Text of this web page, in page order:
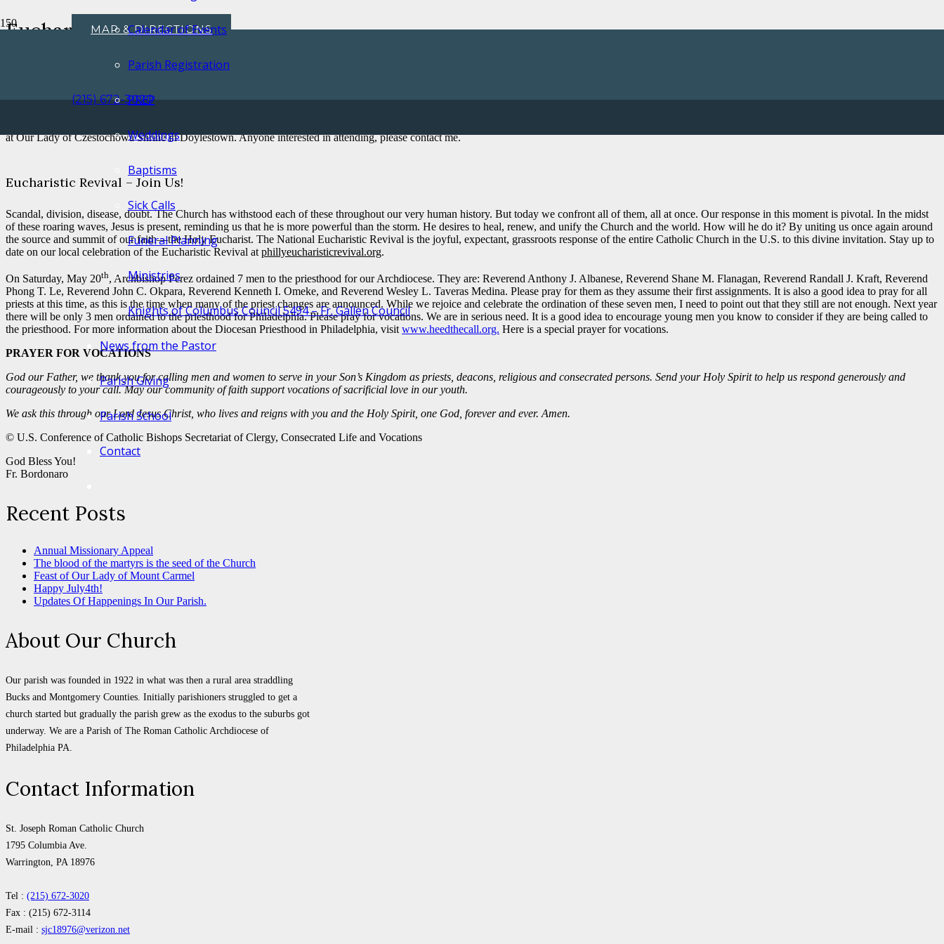
MAP & DIRECTIONS
(215) 672-3020
Calendar of Events
Parish Registration
PREP
Weddings
Baptisms
Sick Calls
Funeral Planning
Ministries
Knights of Columbus Council 5494 – Fr. Gallen Council
News from the Pastor
Parish Giving
Parish School
Contact
Eucharistic Revival
My Dear Parishioners,
at Our Lady of Czestochowa Shrine in Doylestown. Anyone interested in attending, please contact me.
Eucharistic Revival – Join Us!
Scandal, division, disease, doubt. The Church has withstood each of these throughout our very human history. But today we confront all of them, all at once. Our response in this moment is pivotal. In the midst
of these roaring waves, Jesus is present, reminding us that he is more powerful than the storm. He desires to heal, renew, and unify the Church and the world. How will he do it? By uniting us once again around
the source and summit of our faith—the Holy Eucharist. The National Eucharistic Revival is the joyful, expectant, grassroots response of the entire Catholic Church in the U.S. to this divine invitation. Stay up to
date on our local celebration of the Eucharistic Revival at phillyeucharisticrevival.org.
On Saturday, May 20th, Archbishop Perez ordained 7 men to the priesthood for our Archdiocese. They are: Reverend Anthony J. Albanese, Reverend Shane M. Flanagan, Reverend Randall J. Kraft, Reverend
Phong T. Le, Reverend John C. Okpara, Reverend Kenneth I. Omeke, and Reverend Wesley L. Taveras Medina. Please pray for them as they assume their first assignments. It is also a good idea to pray for all
priests at this time, as this is the time when many of the priest changes are announced. While we rejoice and celebrate the ordination of these seven men, I need to point out that they still are not enough. Next year
there will be only 3 men ordained to the priesthood for Philadelphia. Please pray for vocations. We are in serious need. It is a good idea to encourage young men you know to consider if they are being called to
the priesthood. For more information about the Diocesan Priesthood in Philadelphia, visitwww.heedthecall.org. Here is a special prayer for vocations.
PRAYER FOR VOCATIONS
God our Father, we thank you for calling men and women to serve in your Son’s Kingdom as priests, deacons, religious and consecrated persons. Send your Holy Spirit to help us respond generously and
courageously to your call. May our community of faith support vocations of sacrificial love in our youth.
We ask this through our Lord Jesus Christ, who lives and reigns with you and the Holy Spirit, one God, forever and ever. Amen.
© U.S. Conference of Catholic Bishops Secretariat of Clergy, Consecrated Life and Vocations
God Bless You!
Fr. Bordonaro
Recent Posts
Annual Missionary Appeal
The blood of the martyrs is the seed of the Church
Feast of Our Lady of Mount Carmel
Happy July4th!
Updates Of Happenings In Our Parish.
About Our Church
Our parish was founded in 1922 in what was then a rural area straddling
Bucks and Montgomery Counties. Initially parishioners struggled to get a
church started but gradually the parish grew as the exodus to the suburbs got
underway. We are a Parish of The Roman Catholic Archdiocese of
Philadelphia PA.
Contact Information
St. Joseph Roman Catholic Church
1795 Columbia Ave.
Warrington, PA 18976
Tel : (215) 672-3020
Fax : (215) 672-3114
E-mail : sjc18976@verizon.net